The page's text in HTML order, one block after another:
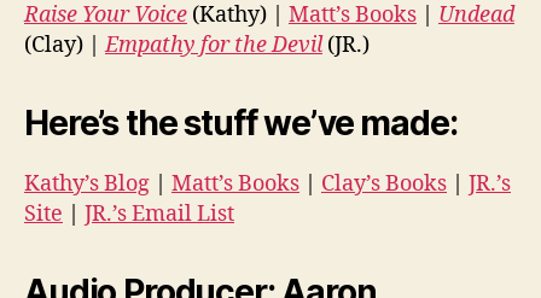
Raise Your Voice (Kathy) | Matt’s Books
Undead
(Clay) |Empathy for the Devil(JR.)
Here’s the stuff we’ve made:
Kathy’s Blog Matt’s Books Clay’s Books
JR.’s
Site
JR.’s Email List